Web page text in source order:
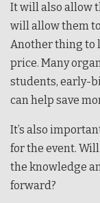
It will also allow
will allow them
Another thing to
price. Many
students, early-
can help save
It’s also
for the event.
the knowledge
forward?